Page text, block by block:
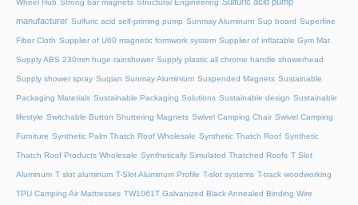
Wheel Hub Strong bar magnets Structural Engineering
manufacturer Sulfuric acid self-priming pump Sunmay Aluminum Sup board Superfine
Fiber Cloth Supplier of U60 magnetic formwork system Supplier of inflatable Gym Mat
Supply ABS 230mm huge rainshower Supply plastic all chrome handle showerhead
Supply shower spray Suqian Sunmay Aluminium Suspended Magnets Sustainable
Packaging Materials Sustainable Packaging Solutions Sustainable design Sustainable
lifestyle Switchable Button Shuttering Magnets Swivel Camping Chair Swivel Camping
Furniture Synthetic Palm Thatch Roof Wholesale Synthetic Thatch Roof Synthetic
Thatch Roof Products Wholesale Synthetically Simulated Thatched Roofs T Slot
Aluminum T slot aluminum T-Slot Aluminum Profile T-slot systems T-track woodworking
TPU Camping Air Mattresses TW1061T Galvanized Black Annealed Binding Wire